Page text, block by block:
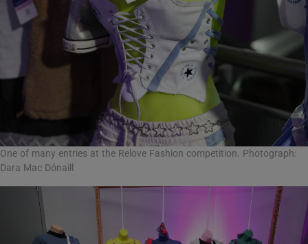
One of many entries at the Relove Fashion competition. Photograph:
Dara Mac Dónaill